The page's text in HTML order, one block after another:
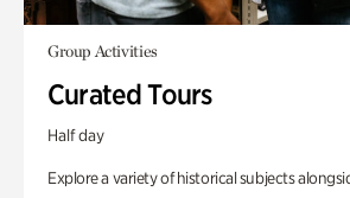
Group Activities
Curated Tours
Half day
Explore a variety of historical subjects